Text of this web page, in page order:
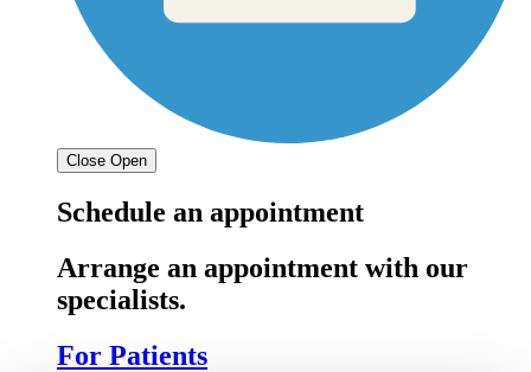
Close Open
Schedule an appointment
Arrange an appointment with our
specialists.
For Patients